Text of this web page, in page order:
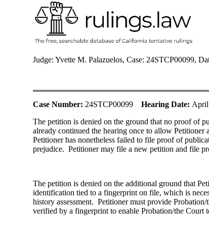
Judge: Yvette M. Palazuelos, Case: 24STCP00099,
Case Number: 24STCP00099 Hearing Date:
The petition is denied on the ground that no proof of
already continued the hearing once to allow
Petitioner has nonetheless failed to file proof of
prejudice. Petitioner may file a new petition and file
The petition is denied on the additional ground that
identification tied to a fingerprint on file, which is
history assessment. Petitioner must provide
verified by a fingerprint to enable Probation/the Court